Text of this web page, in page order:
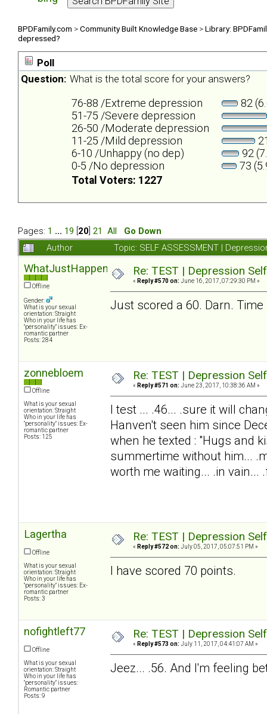
BPDFamily.com >Community Built Knowledge Base >Library:
depressed?
Poll
Question: What is the total score for your answers?
76-88 /Extreme depression
82
51-75 /Severe depression
26-50 /Moderate depression
11-25 /Mild depression
6-10 /Unhappy (no dep)
92
0-5 /No depression
73
Total Voters: 1227
Pages: 1 ... 19 20 21 All
Go Down
Author
Topic: SELF ASSESSMENT |
WhatJustHappened?
Offline
Gender:
What is your sexual
orientation: Straight
Who in your life has
"personality" issues: Ex-
romantic partner
Posts: 284
Re: TEST | Depression
« Reply #570 on: June 16, 2017, 07:29:30 PM »
Just scored a 60. Darn.
zonnebloem
Offline
What is your sexual
orientation: Straight
Who in your life has
"personality" issues: Ex-
romantic partner
Posts: 125
Re: TEST | Depression
« Reply #571 on: June 23, 2017, 10:38:36 AM »
I test ... .46... .sure it will
Hanven't seen him since
when he texted : "Hugs and
summertime without him...
worth me waiting... .in vain...
Lagertha
Offline
What is your sexual
orientation: Straight
Who in your life has
"personality" issues: Ex-
romantic partner
Posts: 3
Re: TEST | Depression
« Reply #572 on: July 05, 2017, 05:07:51 PM »
I have scored 70 points.
nofightleft77
Offline
What is your sexual
orientation: Straight
Who in your life has
"personality" issues:
Romantic partner
Posts: 9
Re: TEST | Depression
« Reply #573 on: July 11, 2017, 04:41:07 AM »
Jeez... .56. And I'm feeling